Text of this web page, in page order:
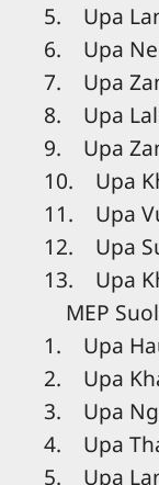
5. Upa
6. Upa
7. Upa
8. Upa
9. Upa
10. Upa
11. Upa
12. Upa
13. Upa
MEP
1. Upa
2. Upa
3. Upa
4. Upa
5. Upa